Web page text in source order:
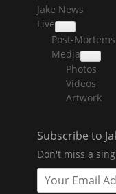
Jake News
Live
collapse
child
menu
Post-Mortems
Media
child
menu
Photos
Videos
Artwork
Subscribe to
Don't miss a